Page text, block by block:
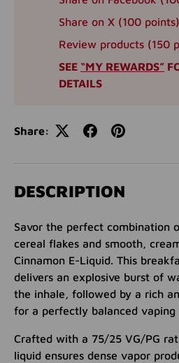
Share on X (100 points)
Review products (150
SEE “MY REWARDS”
DETAILS
Share:
DESCRIPTION
Savor the perfect combination
cereal flakes and smooth,
Cinnamon E-Liquid. This
delivers an explosive burst of
the inhale, followed by a rich
for a perfectly balanced vaping
Crafted with a 75/25 VG/PG
liquid ensures dense vapor